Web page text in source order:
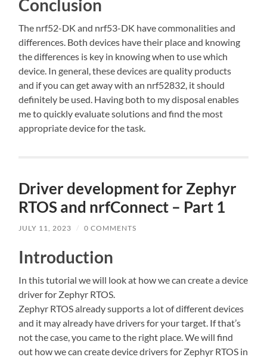
Conclusion
The nrf52-DK and nrf53-DK have commonalities and
differences. Both devices have their place and knowing
the differences is key in knowing when to use which
device. In general, these devices are quality products
and if you can get away with an nrf52832, it should
definitely be used. Having both to my disposal enables
me to quickly evaluate solutions and find the most
appropriate device for the task.
Driver development for Zephyr
RTOS and nrfConnect – Part 1
JULY 11, 2023 / 0 COMMENTS
Introduction
In this tutorial we will look at how we can create a device
driver for Zephyr RTOS.
Zephyr RTOS already supports a lot of different devices
and it may already have drivers for your target. If that’s
not the case, you came to the right place. We will find
out how we can create device drivers for Zephyr RTOS in